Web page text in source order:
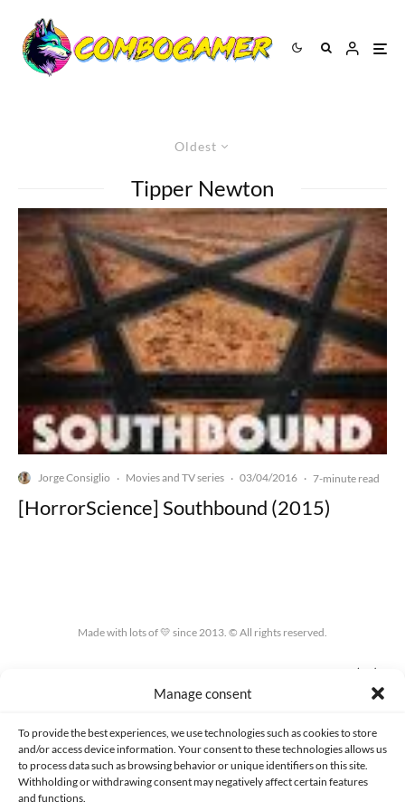
Manage consent
To provide the best experiences, we use technologies such as cookies to store
and/or access device information. Your consent to these technologies allows us
to process data such as browsing behavior or unique identifiers on this site.
Withholding or withdrawing consent may negatively affect certain features
and functions.
Oldest
Tipper Newton
Jorge Consiglio · Movies and TV series · 03/04/2016 · 7-minute read
[HorrorScience] Southbound (2015)
Made with lots of 💛 since 2013. © All rights reserved.
COOKIES POLICY (EU)